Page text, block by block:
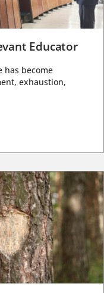
Educator
has become
exhaustion,